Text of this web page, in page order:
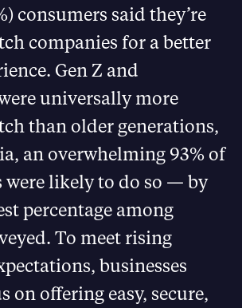
consumers said they’re
companies for a better
Gen Z and
universally more
than older generations,
an overwhelming 93% of
were likely to do so — by
percentage among
To meet rising
businesses
on offering easy, secure,